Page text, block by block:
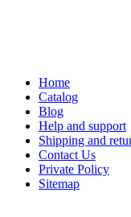
Home
Catalog
Blog
Help and support
Shipping and
Contact Us
Private Policy
Sitemap